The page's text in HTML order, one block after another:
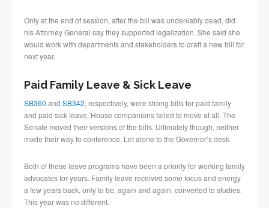
Only at the end of session, after the bill was undeniably dead, did
his Attorney General say they supported legalization. She said she
would work with departments and stakeholders to draft a new bill for
next year.
Paid Family Leave & Sick Leave
SB360 and SB342, respectively, were strong bills for paid family
and paid sick leave. House companions failed to move at all. The
Senate moved their versions of the bills. Ultimately though, neither
made their way to conference. Let alone to the Governor’s desk.
Both of these leave programs have been a priority for working family
advocates for years. Family leave received some focus and energy
a few years back, only to be, again and again, converted to studies.
This year was no different.